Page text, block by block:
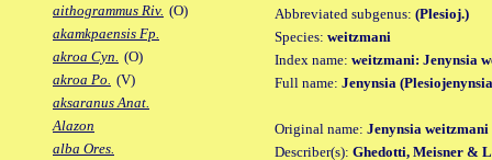
aithogrammus Riv. (O)
akamkpaensis Fp.
akroa Cyn. (O)
akroa Po. (V)
aksaranus Anat.
Alazon
alba Ores.
Abbreviated subgenus: (Plesioj.)
Species: weitzmani
Index name: weitzmani: Jenynsia
Full name: Jenynsia
Original name: Jenynsia weitzmani
Describer(s): Ghedotti, Meisner &